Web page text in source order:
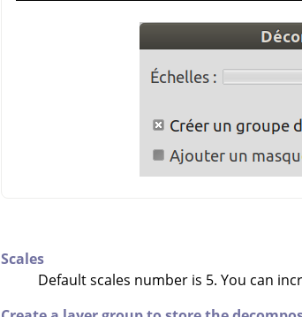
Scales
Default scales number is 5. You can